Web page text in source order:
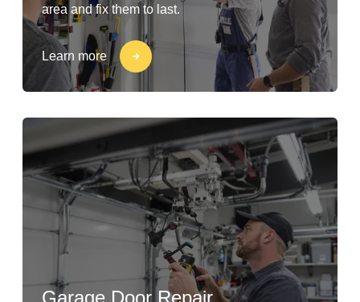
area and fix them to last.
Learn more
Garage Door Repair